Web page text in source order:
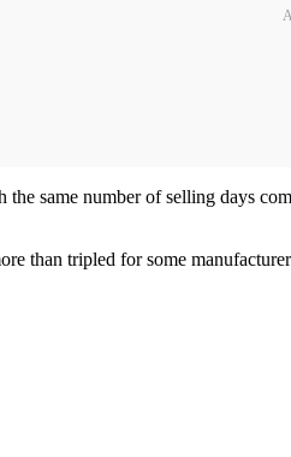
same number of selling days
than tripled for some